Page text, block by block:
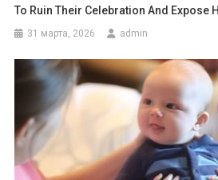
To Ruin Their Celebration And Expose
31 марта, 2026 admin